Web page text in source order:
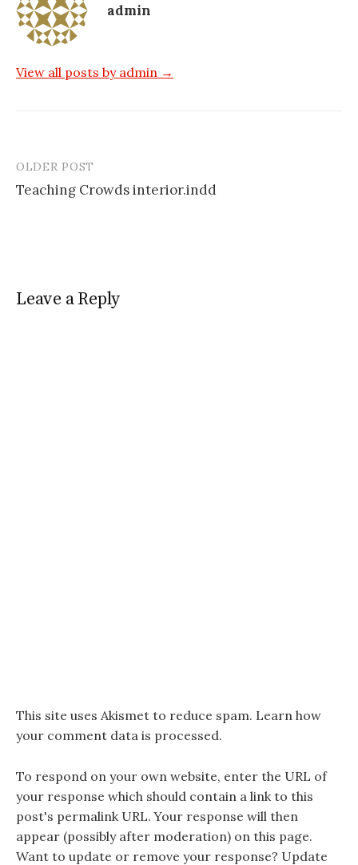
admin
View all posts by admin →
Post
navigation
OLDER POST
Teaching Crowds interior.indd
Leave a Reply
This site uses Akismet to reduce spam. Learn how
your comment data is processed.
To respond on your own website, enter the URL of
your response which should contain a link to this
post's permalink URL. Your response will then
appear (possibly after moderation) on this page.
Want to update or remove your response? Update